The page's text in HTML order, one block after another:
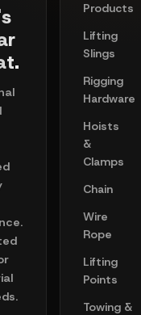
Products
Lifting
Slings
Rigging
Hardware
Hoists
&
Clamps
Chain
Wire
Rope
Lifting
Points
Towing &